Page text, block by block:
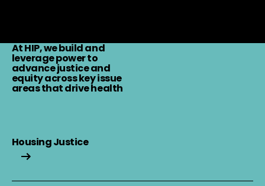
At HIP, we build and
leverage power to
advance justice and
equity across key issue
areas that drive health
Housing Justice